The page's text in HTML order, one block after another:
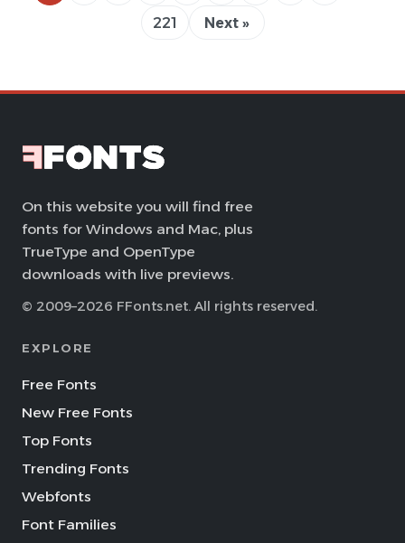
221
Next »
On this website you will find free
fonts for Windows and Mac, plus
TrueType and OpenType
downloads with live previews.
© 2009–2026 FFonts.net. All rights reserved.
EXPLORE
Free Fonts
New Free Fonts
Top Fonts
Trending Fonts
Webfonts
Font Families